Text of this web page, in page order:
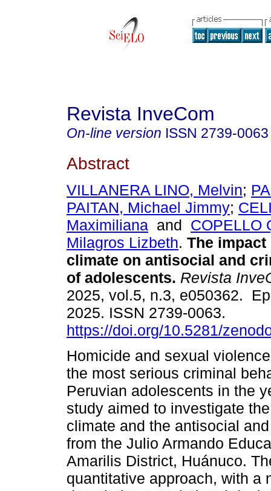
Revista InveCom
On-line version ISSN 2739-0063
Abstract
VILLANERA LINO, Melvin;
PAITAN, Michael Jimmy;
Maximiliana and COPELLO
Milagros Lizbeth. The
climate on antisocial and
of adolescents. Revista
2025, vol.5, n.3, e050362.
2025. ISSN 2739-0063.
https://doi.org/10.5281/
Homicide and sexual
the most serious criminal
Peruvian adolescents in the
study aimed to investigate
climate and the antisocial
from the Julio Armando
Amarilis District, Huánuco.
quantitative approach, with a